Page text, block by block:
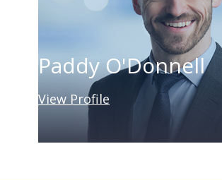
Paddy O'Donnell
View Profile